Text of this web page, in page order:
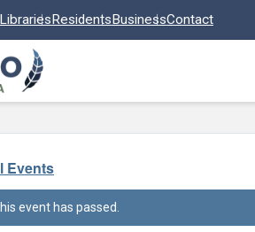
LibrariesResidentsBusinessContact
Events
event has passed.